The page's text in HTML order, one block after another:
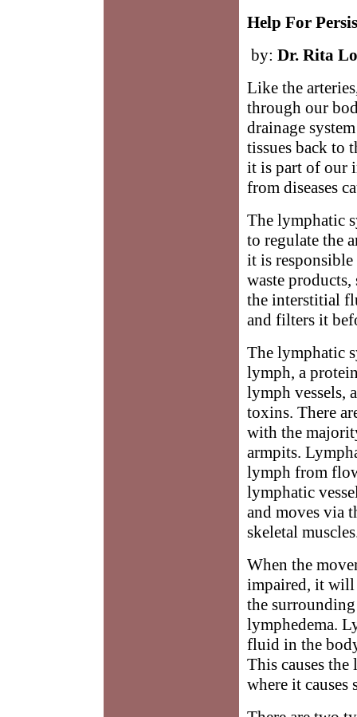
Help For
by: Dr. Rita
Like the
through our
drainage
tissues back to
it is part of our
from diseases
The lymphatic
to regulate the
it is
waste
the interstitial
and filters it
The lymphatic
lymph, a
lymph vessels,
toxins. There
with the
armpits.
lymph from
lymphatic
and moves via
skeletal
When the
impaired, it will
the
lymphedema.
fluid in the
This causes
where it